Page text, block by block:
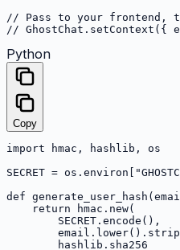
// Pass to your frontend,
// GhostChat.setContext({
Python
Copy
import hmac, hashlib, os
SECRET =
def
    return hmac.new(
        SECRET.encode(),
        hashlib.sha256